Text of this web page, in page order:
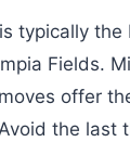
typically
Fields.
offer
the last